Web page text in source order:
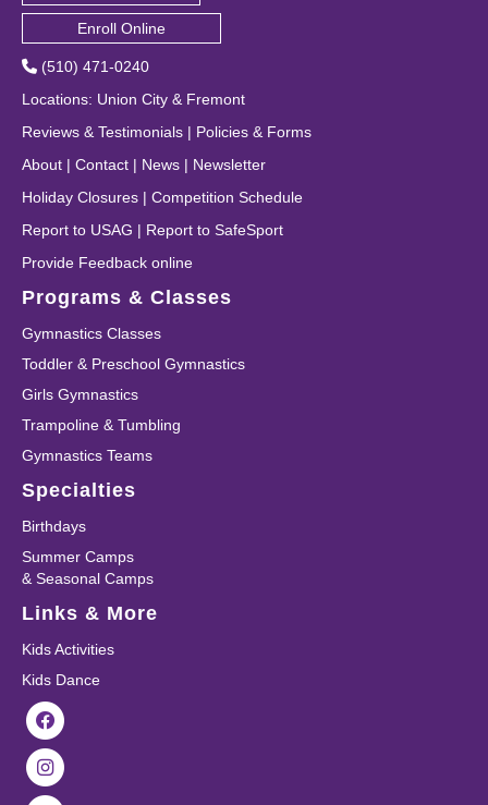
Enroll Online
(510) 471-0240
Locations: Union City & Fremont
Reviews & Testimonials | Policies & Forms
About | Contact | News | Newsletter
Holiday Closures | Competition Schedule
Report to USAG | Report to SafeSport
Provide Feedback online
Programs & Classes
Gymnastics Classes
Toddler & Preschool Gymnastics
Girls Gymnastics
Trampoline & Tumbling
Gymnastics Teams
Specialties
Birthdays
Summer Camps
& Seasonal Camps
Links & More
Kids Activities
Kids Dance